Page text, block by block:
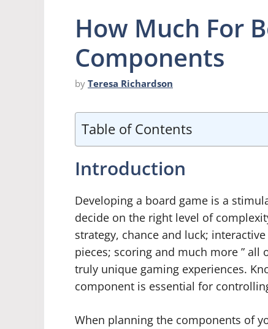
How Much For
Components
by Teresa Richardson
Table of Contents
Introduction
Developing a board game is a
decide on the right level of
strategy, chance and luck;
pieces; scoring and much more ”
truly unique gaming experiences.
component is essential for
When planning the components of